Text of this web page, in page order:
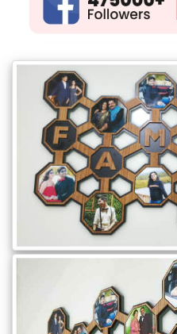
Gifts
LED
Photo
Lamps
Surprise
Gifts
New
Relation